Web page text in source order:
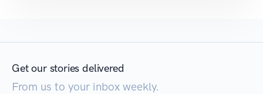
Get our stories delivered
From us to your inbox weekly.